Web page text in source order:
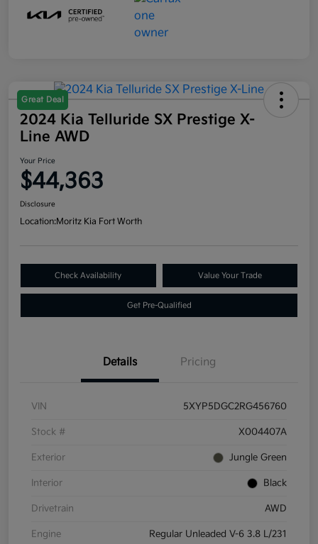
Great Deal
2024 Kia Telluride SX Prestige X-
Line AWD
Your Price
$44,363
Disclosure
Location:Moritz Kia Fort Worth
Check Availability Value Your Trade
Get Pre-Qualified
Details Pricing
VIN 5XYP5DGC2RG456760
Stock # X004407A
Exterior Jungle Green
Interior Black
Drivetrain AWD
Engine Regular Unleaded V-6 3.8 L/231